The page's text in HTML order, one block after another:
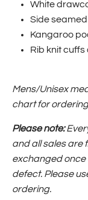
White
Side seamed
Kangaroo
Rib knit cuffs
Mens/Unisex
chart for
Please note:
and all sales are
exchanged
defect. Please
ordering.